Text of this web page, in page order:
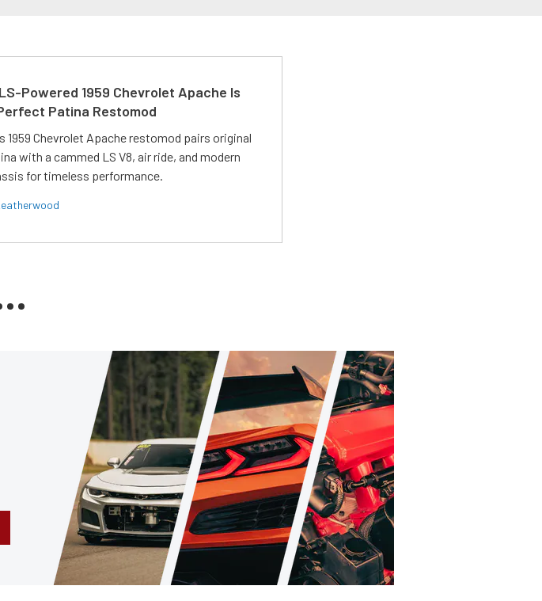
Powered 1959 Chevrolet Apache Is
Patina Restomod
1959 Chevrolet Apache restomod pairs original
with a cammed LS V8, air ride, and modern
for timeless performance.